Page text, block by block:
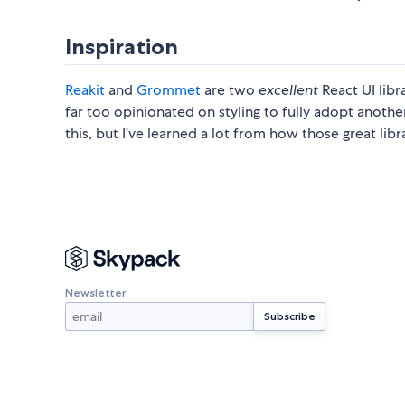
Inspiration
Reakit and Grommet are two excellent React UI
far too opinionated on styling to fully adopt
this, but I've learned a lot from how those great
Newsletter